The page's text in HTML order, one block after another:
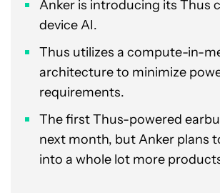
Anker is introducing its Thus
device AI.
Thus utilizes a compute-in-
architecture to minimize
requirements.
The first Thus-powered
next month, but Anker plans
into a whole lot more